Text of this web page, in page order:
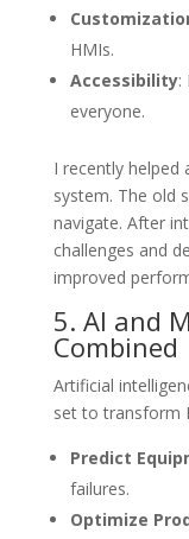
HMIs.
Accessibility:
everyone.
I recently helped
system. The old
navigate. After
challenges and
improved
5. AI and
Combined
Artificial
set to transform
Predict
failures.
Optimize